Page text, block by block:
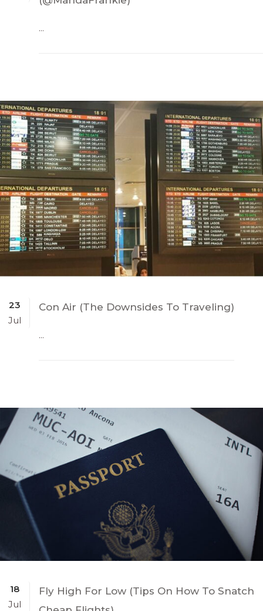
...
23
Jul
Con Air (The Downsides To Traveling)
...
18
Jul
Fly High For Low (Tips On How To Snatch